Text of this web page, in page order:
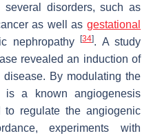
disorders, such as
as well as gestational
nephropathy[34]. A study
revealed an induction of
By modulating the
is a known angiogenesis
to regulate the angiogenic
experiments with